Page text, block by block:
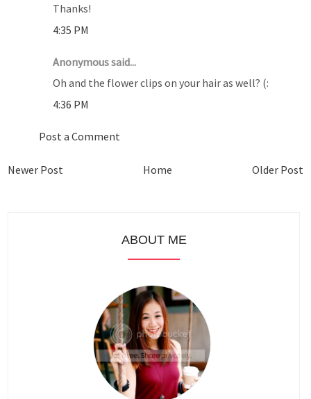
Thanks!
4:35 PM
Anonymous said...
Oh and the flower clips on your hair as well? (:
4:36 PM
Post a Comment
Newer Post Older Post
Home
ABOUT ME